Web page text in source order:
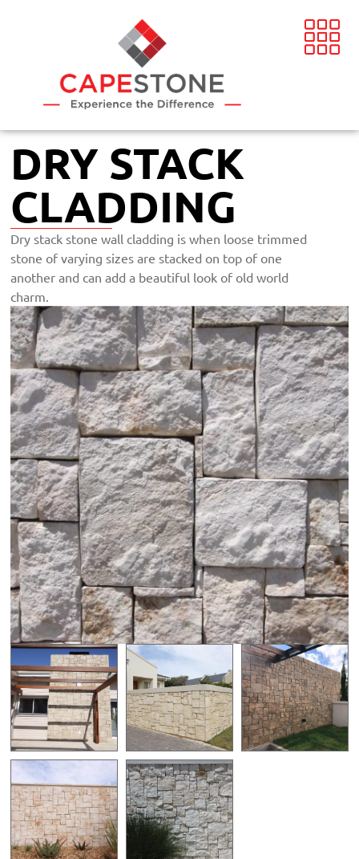
DRY STACK
CLADDING
Dry stack stone wall cladding is when loose trimmed
stone of varying sizes are stacked on top of one
another and can add a beautiful look of old world
charm.